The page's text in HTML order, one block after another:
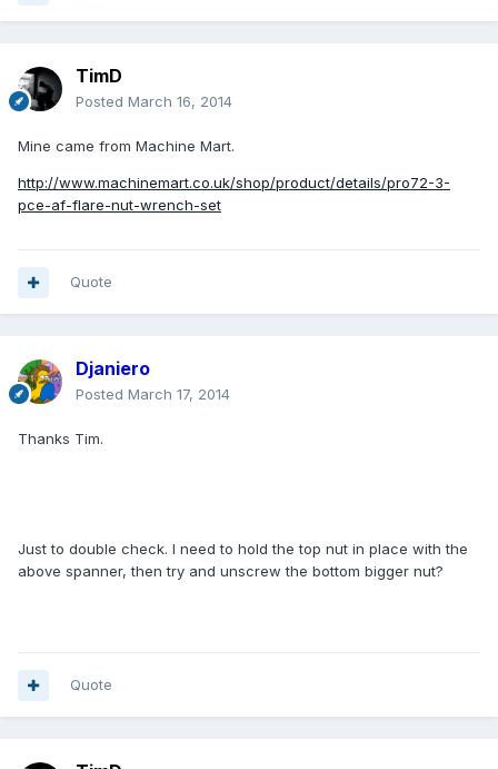
TimD
Posted March 16, 2014
Mine came from Machine Mart.
http://www.machinemart.co.uk/shop/product/details/pro72-3-
pce-af-flare-nut-wrench-set
Quote
Djaniero
Posted March 17, 2014
Thanks Tim.
Just to double check. I need to hold the top nut in place with the
above spanner, then try and unscrew the bottom bigger nut?
Quote